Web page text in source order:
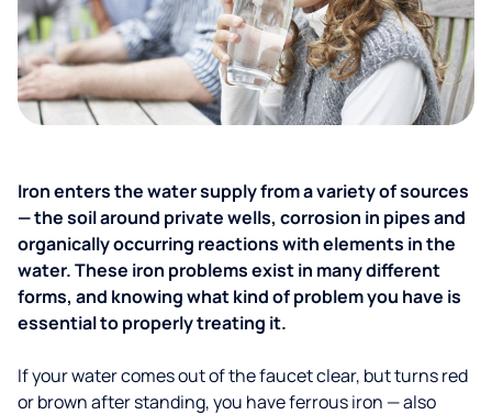
Iron enters the water supply from a variety of sources
— the soil around private wells, corrosion in pipes and
organically occurring reactions with elements in the
water. These iron problems exist in many different
forms, and knowing what kind of problem you have is
essential to properly treating it.
If your water comes out of the faucet clear, but turns red
or brown after standing, you have ferrous iron — also